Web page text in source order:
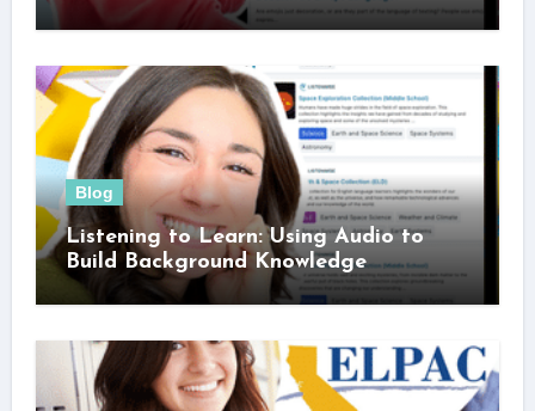
Blog
Listening to Learn: Using Audio to
Build Background Knowledge